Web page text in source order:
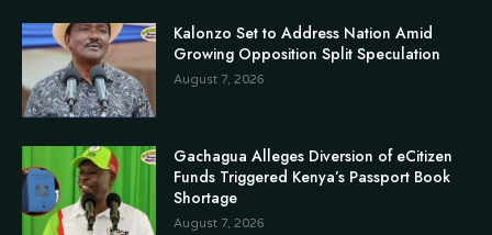
Kalonzo Set to Address Nation Amid
Growing Opposition Split Speculation
August 7, 2026
Gachagua Alleges Diversion of eCitizen
Funds Triggered Kenya’s Passport Book
Shortage
August 7, 2026